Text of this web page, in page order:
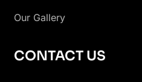
Our Gallery
CONTACT US